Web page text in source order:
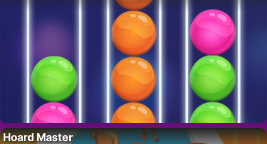
Hoard Master